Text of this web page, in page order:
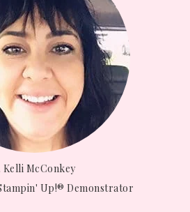
Kelli McConkey
Up!® Demonstrator